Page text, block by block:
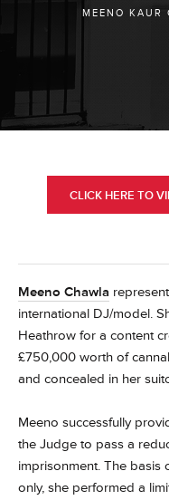
MEENO KAUR
CLICK HERE TO
Meeno Chawla
international DJ/model.
Heathrow for a content
£750,000 worth of
and concealed in her
Meeno successfully
the Judge to pass a
imprisonment. The basis
only, she performed a